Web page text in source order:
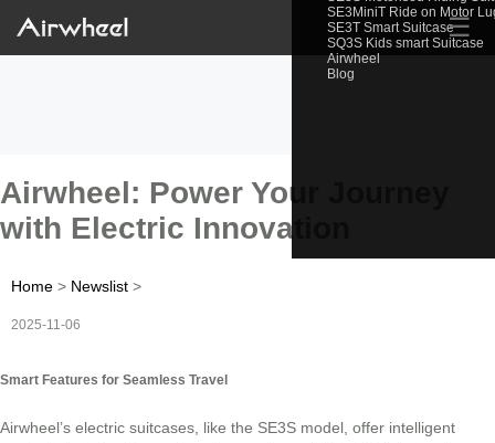
SE3MiniT Ride on Motor
SE3T Smart Suitcase
SQ3S Kids smart Suitcase
Airwheel
Blog
☰
Airwheel: Power Your Journey
with Electric Innovation
Home > Newslist >
2025-11-06
Smart Features for Seamless Travel
Airwheel’s electric suitcases, like the SE3S model, offer intelligent